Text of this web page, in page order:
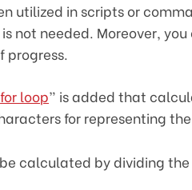
utilized in scripts or
not needed. Moreover,
progress.
for loop” is added that
for representing
calculated by dividing